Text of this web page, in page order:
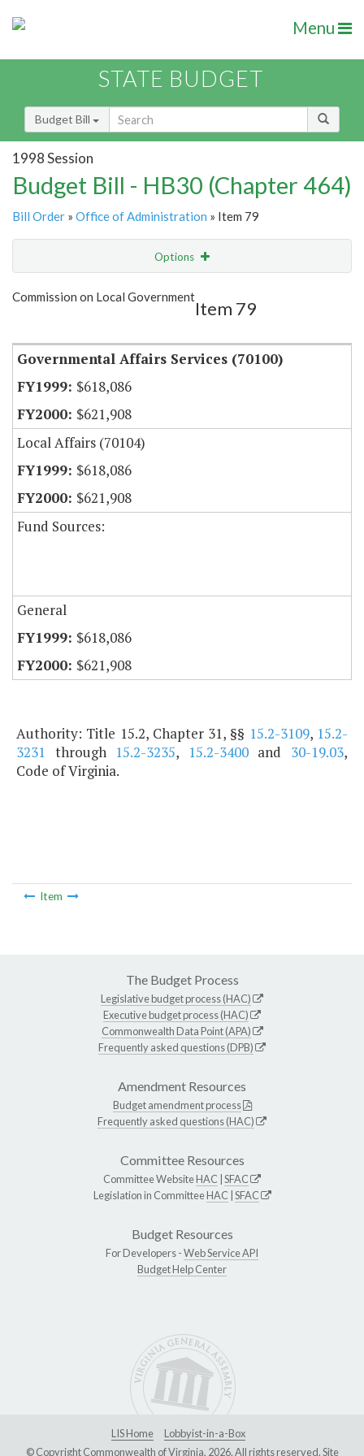
Menu
STATE BUDGET
Budget Bill
1998 Session
Budget Bill - HB30 (Chapter 464)
Bill Order » Office of Administration » Item 79
Options
Show Highlight
Commission on Local Government
Item 79
Governmental Affairs Services (70100)
$618,086
$621,908
Local Affairs (70104)
$618,086
$621,908
Fund Sources:
General
$618,086
$621,908
Authority: Title 15.2, Chapter 31, §§ 15.2-3109, 15.2-
3231 through 15.2-3235, 15.2-3400and 30-19.03,
Code of Virginia.
Item
The Budget Process
Legislative budget process (HAC)
Executive budget process (HAC)
Commonwealth Data Point (APA)
Frequently asked questions (DPB)
Amendment Resources
Budget amendment process
Frequently asked questions (HAC)
Committee Resources
Committee WebsiteHAC SFAC
Legislation in CommitteeHAC SFAC
Budget Resources
For Developers -Web Service API
Budget Help Center
LIS Home
Lobbyist-in-a-Box
© Copyright Commonwealth of Virginia, 2026. All rights reserved. Site